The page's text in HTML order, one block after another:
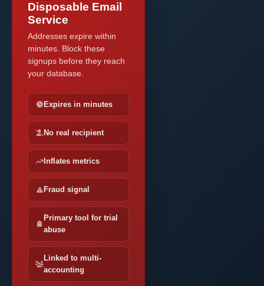
Disposable Email
Service
Addresses expire within
minutes. Block these
signups before they reach
your database.
Expires in minutes
No real recipient
Inflates metrics
Fraud signal
Primary tool for trial
abuse
Linked to multi-
accounting